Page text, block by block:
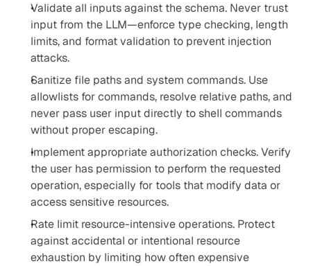
Validate all inputs against the schema. Never trust
input from the LLM—enforce type checking, length
limits, and format validation to prevent injection
attacks.
Sanitize file paths and system commands. Use
allowlists for commands, resolve relative paths, and
never pass user input directly to shell commands
without proper escaping.
Implement appropriate authorization checks. Verify
the user has permission to perform the requested
operation, especially for tools that modify data or
access sensitive resources.
Rate limit resource-intensive operations. Protect
against accidental or intentional resource
exhaustion by limiting how often expensive